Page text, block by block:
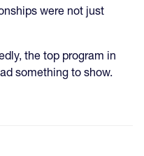
were not just
the top program in
something to show.